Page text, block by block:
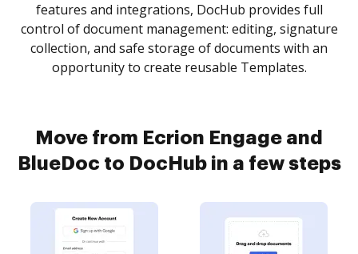
features and integrations, DocHub provides full
control of document management: editing, signature
collection, and safe storage of documents with an
opportunity to create reusable Templates.
Move from Ecrion Engage and
BlueDoc to DocHub in a few steps